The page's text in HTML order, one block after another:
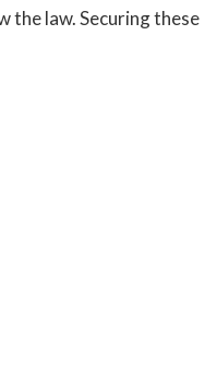
the law. Securing these